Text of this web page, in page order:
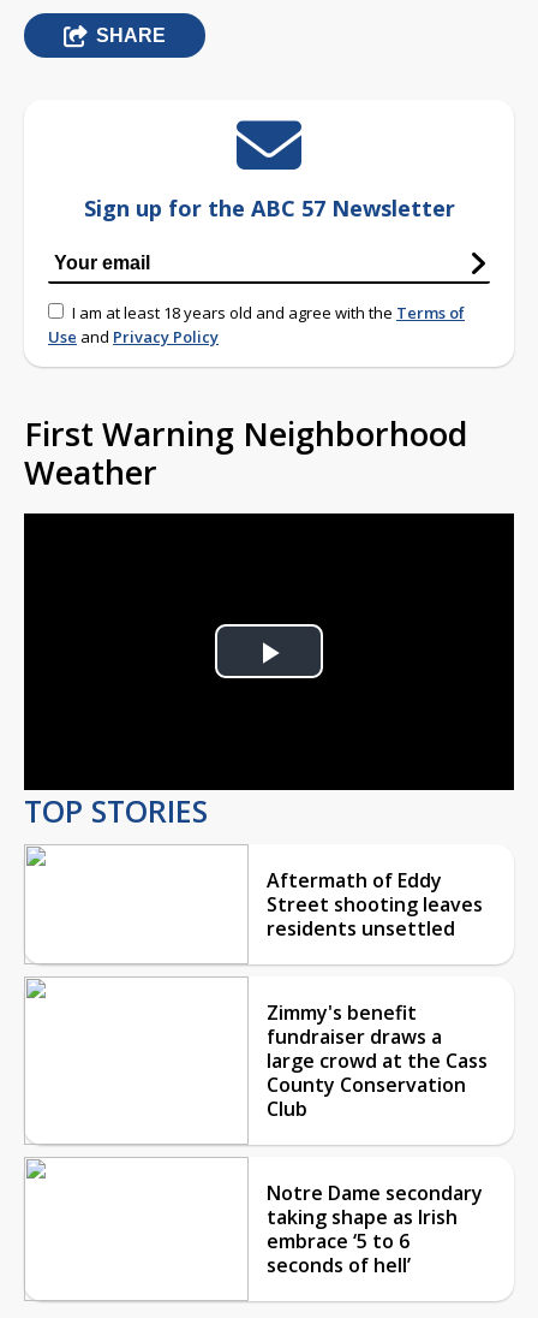
SHARE
Sign up for the ABC 57 Newsletter
I am at least 18 years old and agree with the Terms of
Use and Privacy Policy
First Warning Neighborhood
Weather
Play
TOP STORIES
Aftermath of Eddy
Street shooting leaves
residents unsettled
Zimmy's benefit
fundraiser draws a
large crowd at the Cass
County Conservation
Club
Notre Dame secondary
taking shape as Irish
embrace ‘5 to 6
seconds of hell’